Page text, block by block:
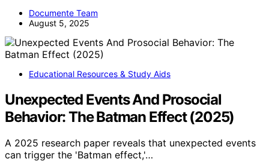
Documente Team
August 5, 2025
Educational Resources & Study Aids
Unexpected Events And Prosocial
Behavior: The Batman Effect (2025)
A 2025 research paper reveals that unexpected events
can trigger the 'Batman effect,'…